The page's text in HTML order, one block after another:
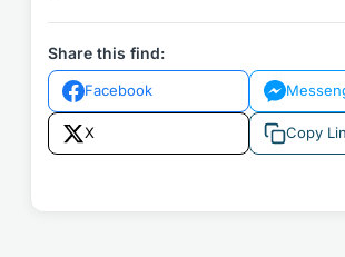
Share this find:
Facebook
X Copy